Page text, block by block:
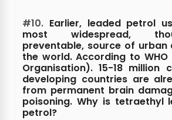
#10. Earlier, leaded petrol
most widespread,
preventable, source of urban
the world. According to
Organisation). 15-18 million
developing countries are
from permanent brain
poisoning. Why is tetraethyl
petrol?